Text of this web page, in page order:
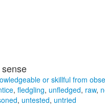
or skillful from
, fledgling, unfledged, raw,
, untested, untried